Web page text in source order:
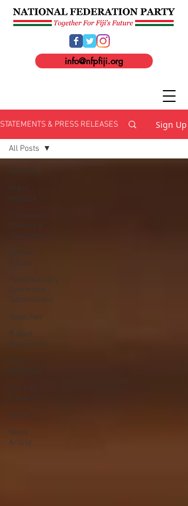
info@nfpfiji.org
STATEMENTS & PRESS RELEASES Sign Up
Parliament
Motions &
Pieces
Parliamentary
Committee
Submissions
Speeches
Budget
Responses
Party
Manifesto
General
Elections
Obituary
News
Article
All Posts